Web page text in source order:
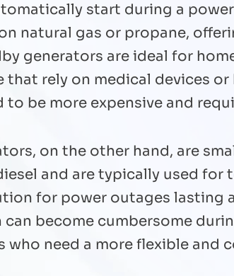
start during a
natural gas or propane,
generators are ideal for
that rely on medical devices
to be more expensive and
on the other hand, are
and are typically used for
for power outages lasting
can become cumbersome
who need a more flexible